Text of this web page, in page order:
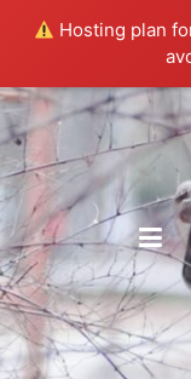
Hosting plan